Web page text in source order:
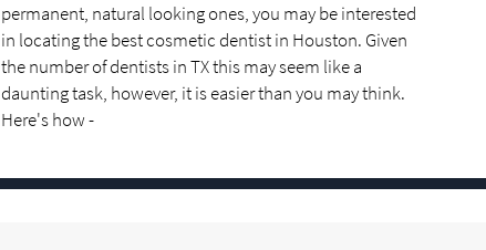
permanent, natural looking ones, you may be interested
in locating the best cosmetic dentist in Houston. Given
the number of dentists in TX this may seem like a
daunting task, however, it is easier than you may think.
Here's how -